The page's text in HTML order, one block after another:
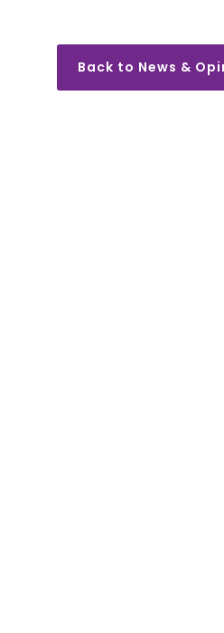
Back to News &